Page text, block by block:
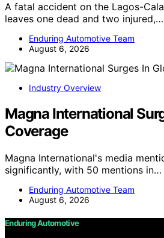
A fatal accident on the Lagos-
leaves one dead and two injured,…
Enduring Automotive Team
August 6, 2026
Industry Overview
Magna International
Coverage
Magna International's media
significantly, with 50 mentions in…
Enduring Automotive Team
August 6, 2026
Enduring Automotive